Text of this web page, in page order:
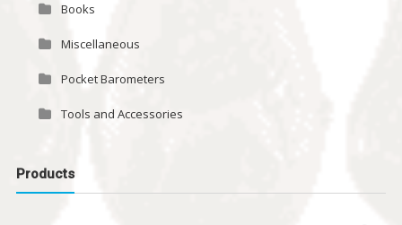
Books
Miscellaneous
Pocket Barometers
Tools and Accessories
Products